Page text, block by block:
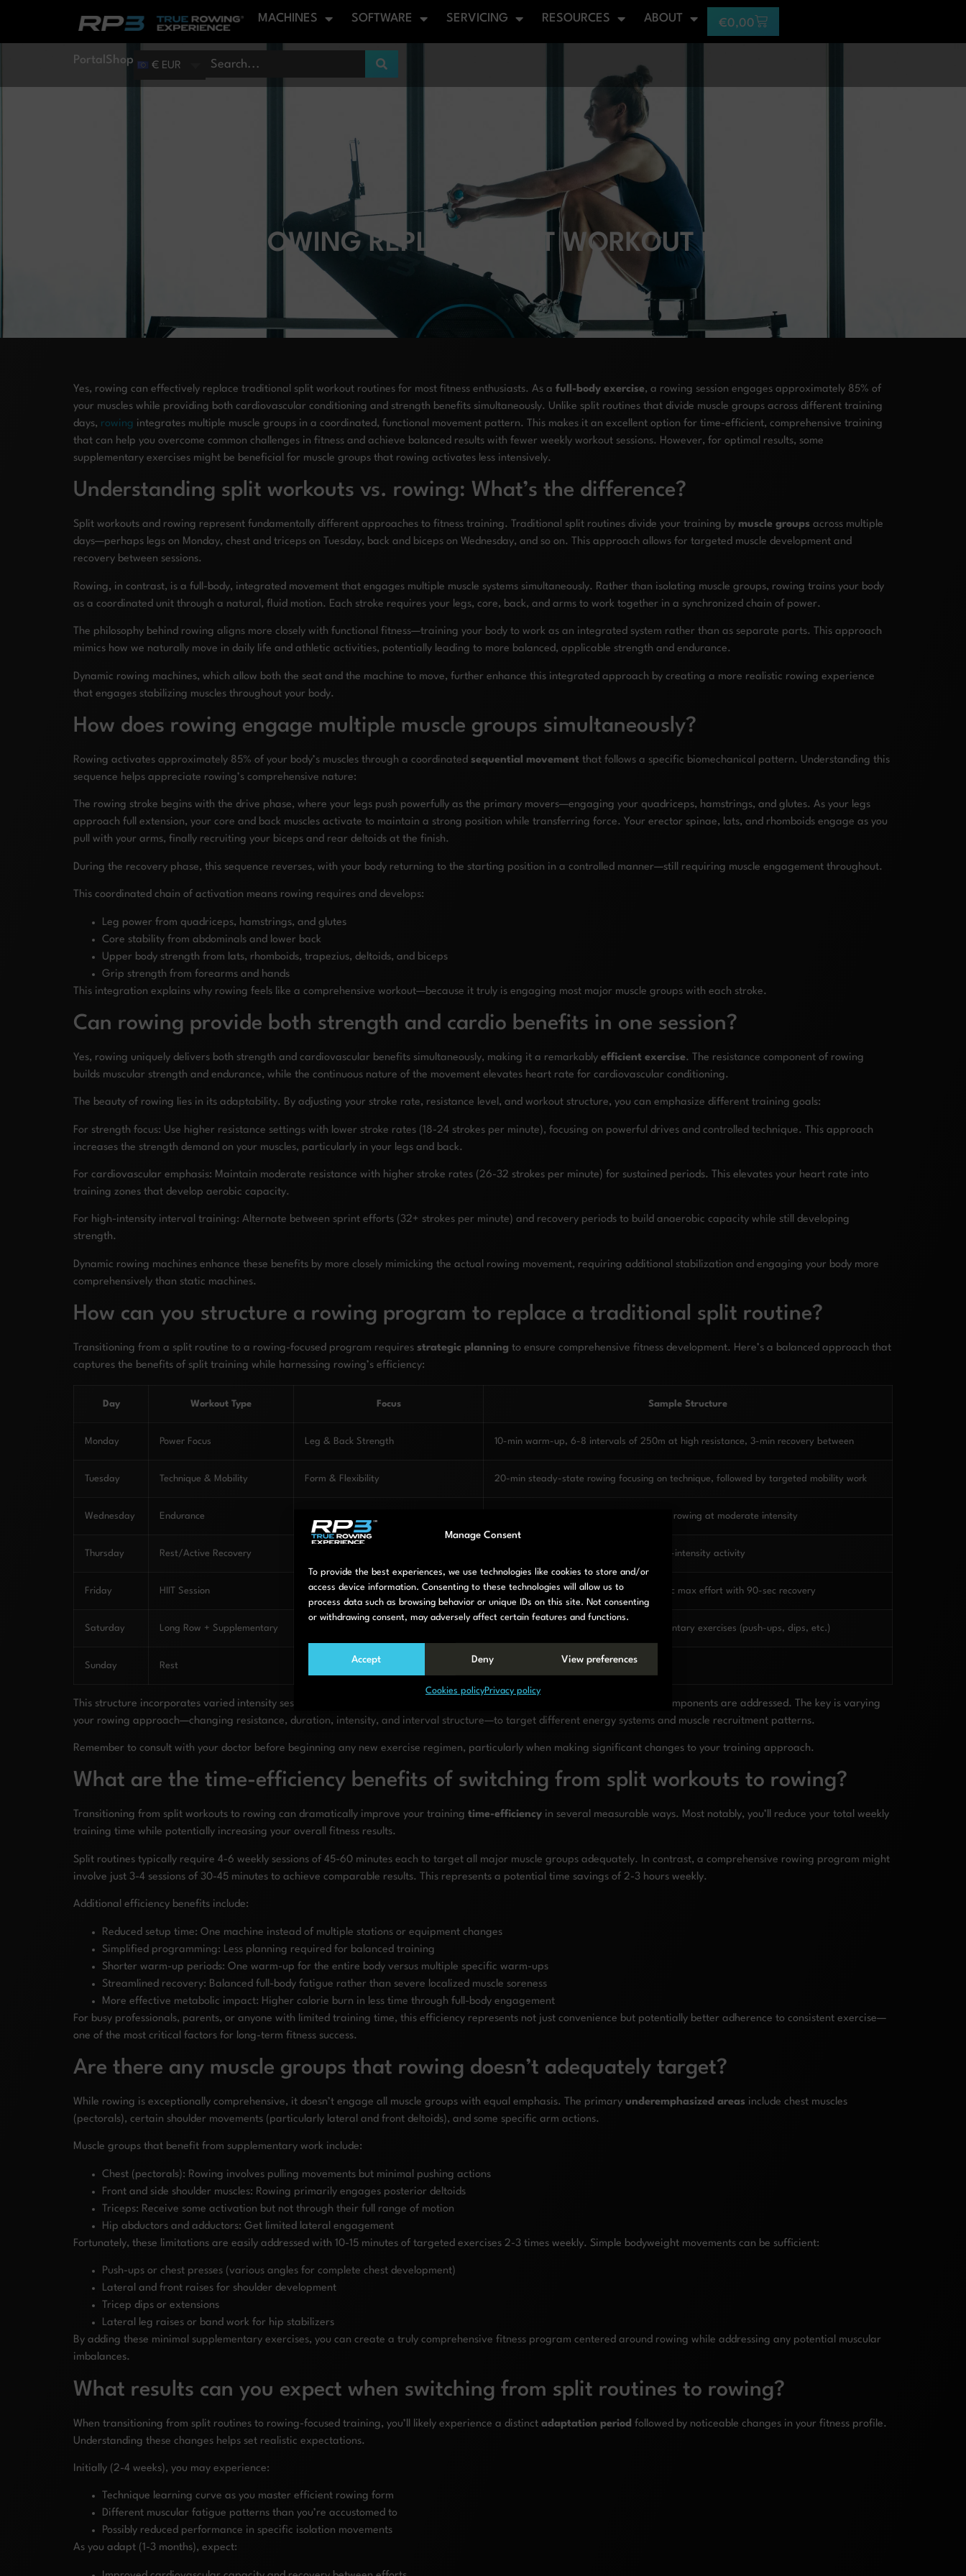
Manage Consent
To provide the best experiences, we use technologies like cookies to store and/or
access device information. Consenting to these technologies will allow us to
process data such as browsing behavior or unique IDs on this site. Not consenting
or withdrawing consent, may adversely affect certain features and functions.
Accept Deny View preferences
Cookies policyPrivacy policy
MACHINES SOFTWARE SERVICING RESOURCES ABOUT €0,00
Portal Shop € EUR
CAN ROWING REPLACE SPLIT WORKOUT DAYS?
Yes, rowing can effectively replace traditional split workout routines for most fitness enthusiasts. As a full-body exercise, a rowing session engages approximately 85% of
your muscles while providing both cardiovascular conditioning and strength benefits simultaneously. Unlike split routines that divide muscle groups across different training
days, rowing integrates multiple muscle groups in a coordinated, functional movement pattern. This makes it an excellent option for time-efficient, comprehensive training
that can help you overcome common challenges in fitness and achieve balanced results with fewer weekly workout sessions. However, for optimal results, some
supplementary exercises might be beneficial for muscle groups that rowing activates less intensively.
Understanding split workouts vs. rowing: What’s the difference?
Split workouts and rowing represent fundamentally different approaches to fitness training. Traditional split routines divide your training by muscle groups across multiple
days—perhaps legs on Monday, chest and triceps on Tuesday, back and biceps on Wednesday, and so on. This approach allows for targeted muscle development and
recovery between sessions.
Rowing, in contrast, is a full-body, integrated movement that engages multiple muscle systems simultaneously. Rather than isolating muscle groups, rowing trains your body
as a coordinated unit through a natural, fluid motion. Each stroke requires your legs, core, back, and arms to work together in a synchronized chain of power.
The philosophy behind rowing aligns more closely with functional fitness—training your body to work as an integrated system rather than as separate parts. This approach
mimics how we naturally move in daily life and athletic activities, potentially leading to more balanced, applicable strength and endurance.
Dynamic rowing machines, which allow both the seat and the machine to move, further enhance this integrated approach by creating a more realistic rowing experience
that engages stabilizing muscles throughout your body.
How does rowing engage multiple muscle groups simultaneously?
Rowing activates approximately 85% of your body’s muscles through a coordinated sequential movement that follows a specific biomechanical pattern. Understanding this
sequence helps appreciate rowing’s comprehensive nature:
The rowing stroke begins with the drive phase, where your legs push powerfully as the primary movers—engaging your quadriceps, hamstrings, and glutes. As your legs
approach full extension, your core and back muscles activate to maintain a strong position while transferring force. Your erector spinae, lats, and rhomboids engage as you
pull with your arms, finally recruiting your biceps and rear deltoids at the finish.
During the recovery phase, this sequence reverses, with your body returning to the starting position in a controlled manner—still requiring muscle engagement throughout.
This coordinated chain of activation means rowing requires and develops:
Leg power from quadriceps, hamstrings, and glutes
Core stability from abdominals and lower back
Upper body strength from lats, rhomboids, trapezius, deltoids, and biceps
Grip strength from forearms and hands
This integration explains why rowing feels like a comprehensive workout—because it truly is engaging most major muscle groups with each stroke.
Can rowing provide both strength and cardio benefits in one session?
Yes, rowing uniquely delivers both strength and cardiovascular benefits simultaneously, making it a remarkably efficient exercise. The resistance component of rowing
builds muscular strength and endurance, while the continuous nature of the movement elevates heart rate for cardiovascular conditioning.
The beauty of rowing lies in its adaptability. By adjusting your stroke rate, resistance level, and workout structure, you can emphasize different training goals:
For strength focus: Use higher resistance settings with lower stroke rates (18-24 strokes per minute), focusing on powerful drives and controlled technique. This approach
increases the strength demand on your muscles, particularly in your legs and back.
For cardiovascular emphasis: Maintain moderate resistance with higher stroke rates (26-32 strokes per minute) for sustained periods. This elevates your heart rate into
training zones that develop aerobic capacity.
For high-intensity interval training: Alternate between sprint efforts (32+ strokes per minute) and recovery periods to build anaerobic capacity while still developing
strength.
Dynamic rowing machines enhance these benefits by more closely mimicking the actual rowing movement, requiring additional stabilization and engaging your body more
comprehensively than static machines.
How can you structure a rowing program to replace a traditional split routine?
Transitioning from a split routine to a rowing-focused program requires strategic planning to ensure comprehensive fitness development. Here’s a balanced approach that
captures the benefits of split training while harnessing rowing’s efficiency:
Day Workout Type Focus Sample Structure
Monday Power Focus Leg & Back Strength 10-min warm-up, 6-8 intervals of 250m at high resistance, 3-min recovery between
Tuesday Technique & Mobility Form & Flexibility 20-min steady-state rowing focusing on technique, followed by targeted mobility work
Wednesday Endurance 5-min warm-up, 30-45 min steady-state rowing at moderate intensity
Thursday Rest/Active Recovery Light mobility work, walking, or other low-intensity activity
Friday HIIT Session Power & Anaerobic Capacity 10-min warm-up, 10-12 intervals of 30-sec max effort with 90-sec recovery
Saturday Long Row + Supplementary 30-min steady row followed by supplementary exercises (push-ups, dips, etc.)
Sunday Rest Complete Recovery Full rest or very light activity
This structure incorporates varied intensity sessions,
work, and even supplementary exercises to ensure all fitness components are addressed. The key is varying
your rowing approach—changing resistance, duration, intensity, and interval structure—to target different energy systems and muscle recruitment patterns.
Remember to consult with your doctor before beginning any new exercise regimen, particularly when making significant changes to your training approach.
What are the time-efficiency benefits of switching from split workouts to rowing?
Transitioning from split workouts to rowing can dramatically improve your training time-efficiency in several measurable ways. Most notably, you’ll reduce your total weekly
training time while potentially increasing your overall fitness results.
Split routines typically require 4-6 weekly sessions of 45-60 minutes each to target all major muscle groups adequately. In contrast, a comprehensive rowing program might
involve just 3-4 sessions of 30-45 minutes to achieve comparable results. This represents a potential time savings of 2-3 hours weekly.
Additional efficiency benefits include:
Reduced setup time: One machine instead of multiple stations or equipment changes
Simplified programming: Less planning required for balanced training
Shorter warm-up periods: One warm-up for the entire body versus multiple specific warm-ups
Streamlined recovery: Balanced full-body fatigue rather than severe localized muscle soreness
More effective metabolic impact: Higher calorie burn in less time through full-body engagement
For busy professionals, parents, or anyone with limited training time, this efficiency represents not just convenience but potentially better adherence to consistent exercise—
one of the most critical factors for long-term fitness success.
Are there any muscle groups that rowing doesn’t adequately target?
While rowing is exceptionally comprehensive, it doesn’t engage all muscle groups with equal emphasis. The primary underemphasized areas include chest muscles
(pectorals), certain shoulder movements (particularly lateral and front deltoids), and some specific arm actions.
Muscle groups that benefit from supplementary work include:
Chest (pectorals): Rowing involves pulling movements but minimal pushing actions
Front and side shoulder muscles: Rowing primarily engages posterior deltoids
Triceps: Receive some activation but not through their full range of motion
Hip abductors and adductors: Get limited lateral engagement
Fortunately, these limitations are easily addressed with 10-15 minutes of targeted exercises 2-3 times weekly. Simple bodyweight movements can be sufficient:
Push-ups or chest presses (various angles for complete chest development)
Lateral and front raises for shoulder development
Tricep dips or extensions
Lateral leg raises or band work for hip stabilizers
By adding these minimal supplementary exercises, you can create a truly comprehensive fitness program centered around rowing while addressing any potential muscular
imbalances.
What results can you expect when switching from split routines to rowing?
When transitioning from split routines to rowing-focused training, you’ll likely experience a distinct adaptation period followed by noticeable changes in your fitness profile.
Understanding these changes helps set realistic expectations.
Initially (2-4 weeks), you may experience:
Technique learning curve as you master efficient rowing form
Different muscular fatigue patterns than you’re accustomed to
Possibly reduced performance in specific isolation movements
As you adapt (1-3 months), expect: